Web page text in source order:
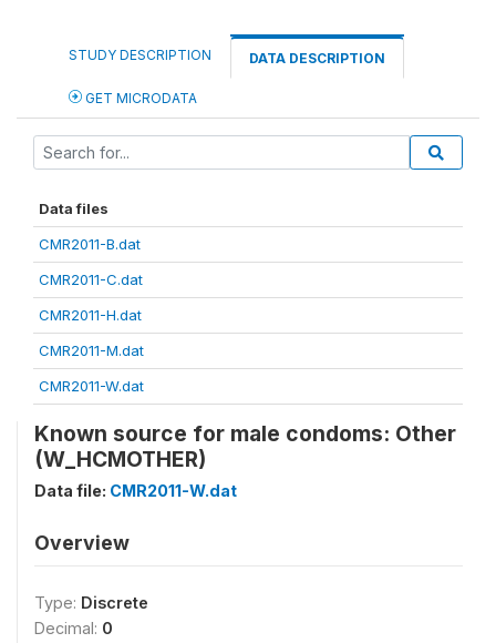
STUDY DESCRIPTION DATA DESCRIPTION
GET MICRODATA
Data files
CMR2011-B.dat
CMR2011-C.dat
CMR2011-H.dat
CMR2011-M.dat
CMR2011-W.dat
Known source for male condoms: Other
(W_HCMOTHER)
Data file: CMR2011-W.dat
Overview
Type: Discrete
Decimal: 0